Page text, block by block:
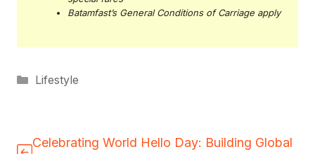
Batamfast’s General Conditions of Carriage apply
Categories
Lifestyle
Celebrating World Hello Day: Building Global